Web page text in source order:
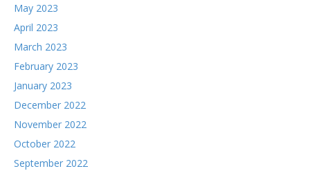
May 2023
April 2023
March 2023
February 2023
January 2023
December 2022
November 2022
October 2022
September 2022